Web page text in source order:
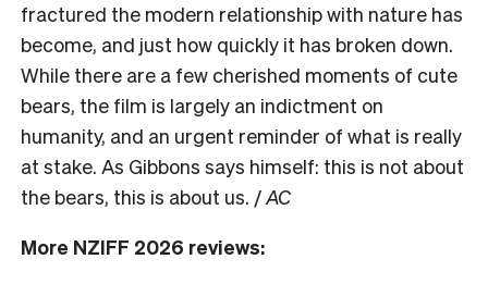
fractured the modern relationship with nature has
become, and just how quickly it has broken down.
While there are a few cherished moments of cute
bears, the film is largely an indictment on
humanity, and an urgent reminder of what is really
at stake. As Gibbons says himself: this is not about
the bears, this is about us. /AC
More NZIFF 2026 reviews: